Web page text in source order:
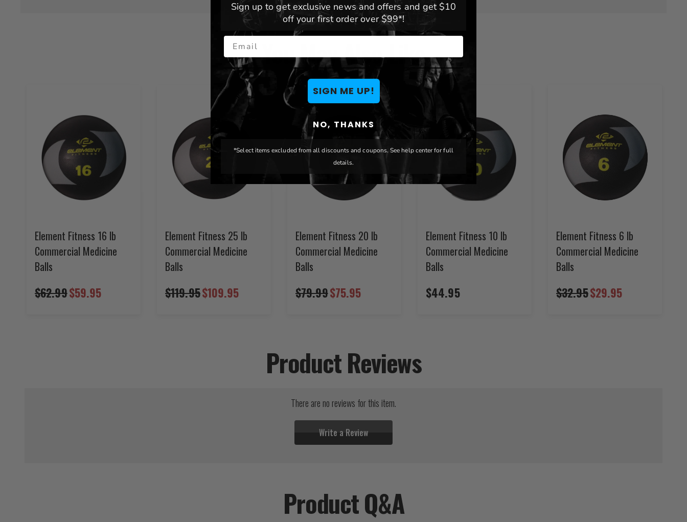
You May Also Like
Element Fitness 16 lb
Commercial Medicine
Balls
$62.99$59.95
Element Fitness 25 lb
Commercial Medicine
Balls
$119.95$109.95
Element Fitness 20 lb
Commercial Medicine
Balls
$79.99$75.95
Element Fitness 10 lb
Commercial Medicine
Balls
$44.95
Element Fitness 6 lb
Commercial Medicine
Balls
$32.95$29.95
Product Reviews
There are no reviews for this item.
Write a Review
Product Q&A
Sign up to get exclusive news and offers and get $10
off your first order over $99*!
Email
SIGN ME UP!
NO, THANKS
*Select items excluded from all discounts and coupons. See help center for full
details.